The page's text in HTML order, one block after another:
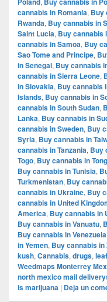
cannabis in Romania, Buy
Rwanda, Buy cannabis in
Saint Lucia, Buy cannabis
cannabis in Samoa, Buy
Sao Tome and Principe,
in Senegal, Buy cannabis
cannabis in Sierra Leone,
in Slovakia, Buy cannabis
Islands, Buy cannabis in
cannabis in South Sudan,
Lanka, Buy cannabis in
cannabis in Sweden, Buy
Syria, Buy cannabis in
cannabis in Tanzania, Buy
Togo, Buy cannabis in
Buy cannabis in Tunisia,
Turkmenistan, Buy
cannabis in Ukraine, Buy
cannabis in United
America, Buy cannabis in
Buy cannabis in Vanuatu,
Buy cannabis in Venezuela
in Yemen, Buy cannabis in
kush, Cannabis, drugs,
Weedmaps Monterrey
north mexico mail
is marijuana | Deja un